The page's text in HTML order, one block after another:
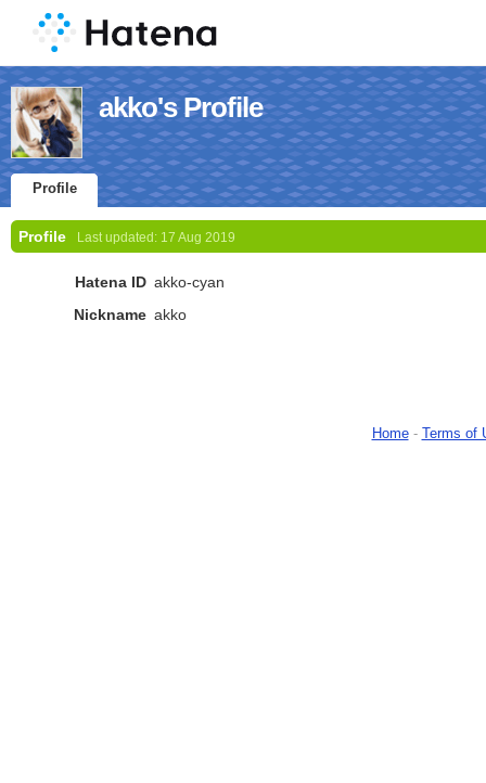
akko's Profile
Profile
Profile Last updated: 17 Aug 2019
Hatena ID akko-cyan
Nickname akko
Home- Terms of